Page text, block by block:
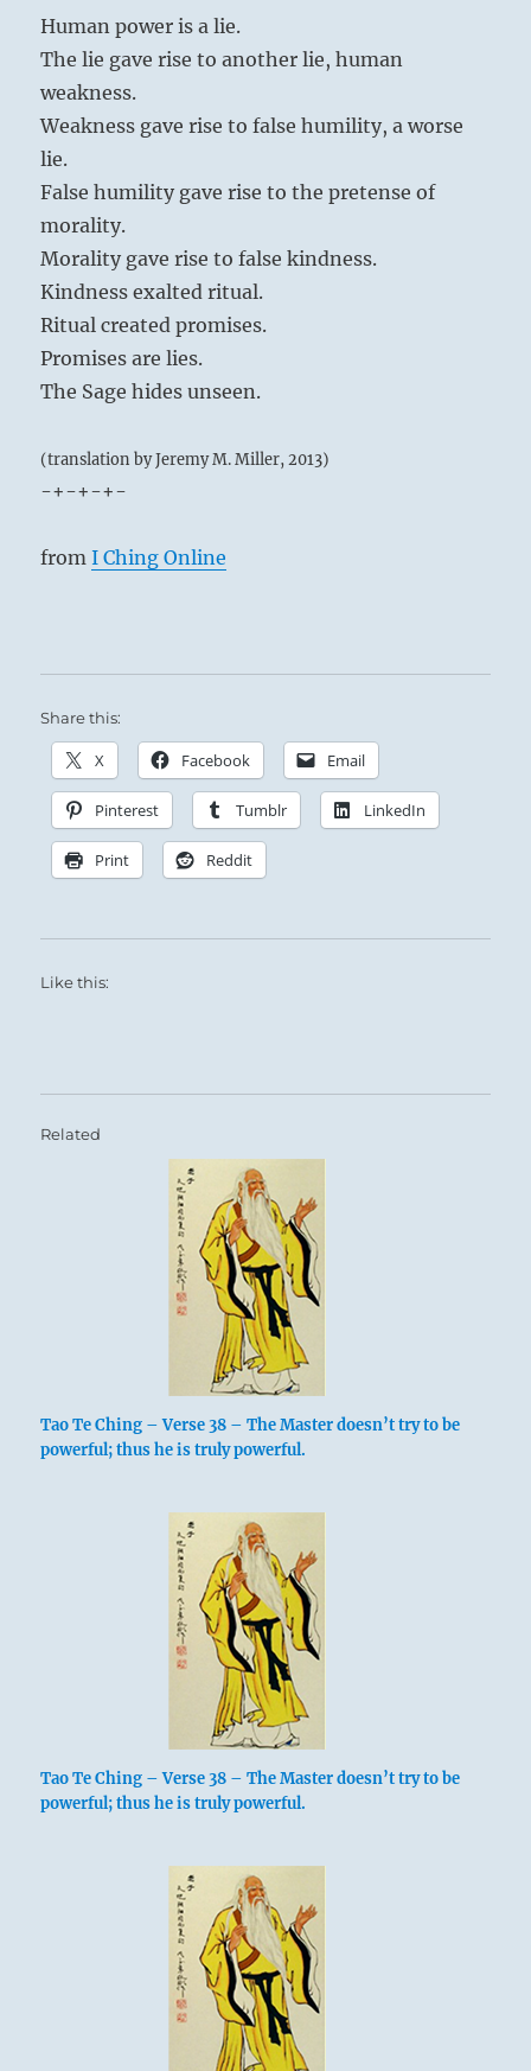
Human power is a lie.
The lie gave rise to another lie, human
weakness.
Weakness gave rise to false humility, a worse
lie.
False humility gave rise to the pretense of
morality.
Morality gave rise to false kindness.
Kindness exalted ritual.
Ritual created promises.
Promises are lies.
The Sage hides unseen.
(translation by Jeremy M. Miller, 2013)
-+-+-+-
fromI Ching Online
Share this:
X Facebook Email
Pinterest Tumblr LinkedIn
Print Reddit
Like this:
Related
Tao Te Ching – Verse 38 – The Master doesn’t try to be
powerful; thus he is truly powerful.
Tao Te Ching – Verse 38 – The Master doesn’t try to be
powerful; thus he is truly powerful.